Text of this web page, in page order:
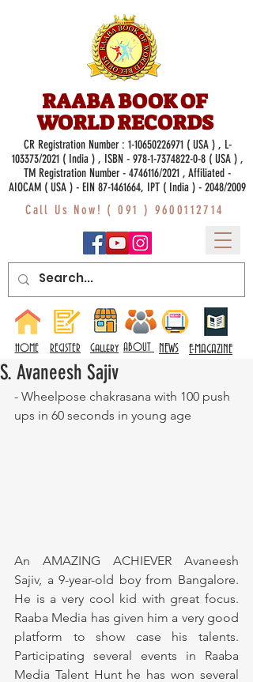
RAABA BOOK OF
WORLD RECORDS
Call Us Now! (091 ) 9600112714
HOME REGISTER Gallery ABOUT NEWS
CR Registration Number : 1-10650226971( USA ) , L-
103373/2021 ( India ) , ISBN - 978-1-7374822-0-8( USA ) ,
TM Registration Number - 4746116/2021 , Affiliated -
AIOCAM ( USA ) - EIN 87-1461664, IPT ( India ) - 2048/2009
E-MAGAZINE
S. Avaneesh Sajiv
- Wheelpose chakrasana with 100 push
ups in 60 seconds in young age
An AMAZING ACHIEVER Avaneesh
Sajiv, a 9-year-old boy from Bangalore.
He is a very cool kid with great focus.
Raaba Media has given him a very good
platform to show case his talents.
Participating several events in Raaba
Media Talent Hunt he has won several